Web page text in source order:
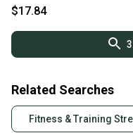
$17.84
Related Searches
Fitness & Training